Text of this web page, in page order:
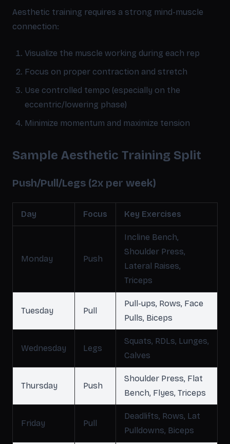
Aesthetic training requires a strong mind-muscle
connection:
Visualize the muscle working during each rep
Focus on proper contraction and stretch
Use controlled tempo (especially on the
eccentric/lowering phase)
Minimize momentum and maximize tension
Sample Aesthetic Training Split
Push/Pull/Legs (2x per week)
Day Focus Key Exercises
Monday Push
Incline Bench,
Shoulder Press,
Lateral Raises,
Triceps
Tuesday Pull
Pull-ups, Rows, Face
Pulls, Biceps
Wednesday Legs
Squats, RDLs, Lunges,
Calves
Thursday Push
Shoulder Press, Flat
Bench, Flyes, Triceps
Friday Pull
Deadlifts, Rows, Lat
Pulldowns, Biceps